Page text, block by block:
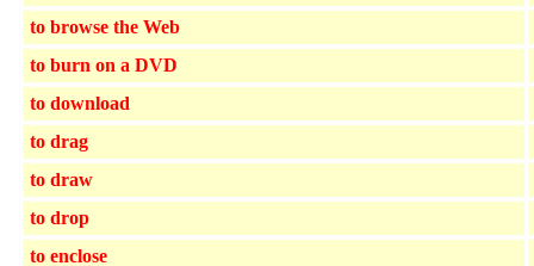
to browse the Web
to burn on a DVD
to download
to drag
to draw
to drop
to enclose